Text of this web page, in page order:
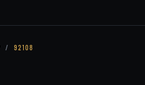
/ 92108